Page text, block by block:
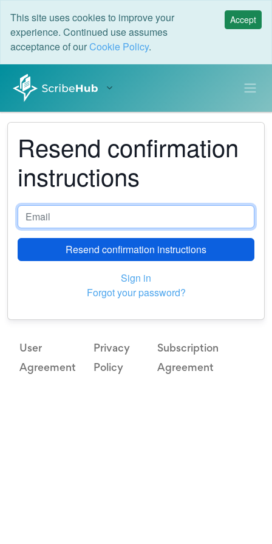
This site uses cookies to improve your
experience. Continued use assumes
acceptance of ourCookie Policy.
Accept
Resend confirmation
instructions
Sign in
Forgot your password?
User
Agreement
Privacy
Policy
Subscription
Agreement